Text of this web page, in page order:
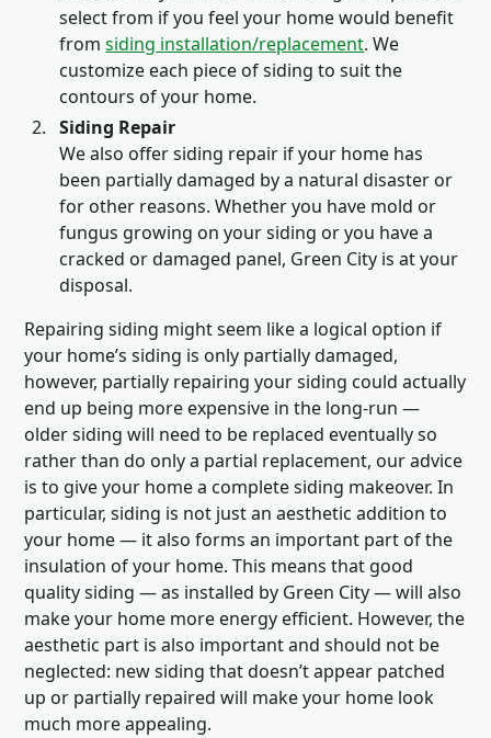
select from if you feel your home would benefit
fromsiding installation/replacement. We
customize each piece of siding to suit the
contours of your home.
Siding Repair
We also offer siding repair if your home has
been partially damaged by a natural disaster or
for other reasons. Whether you have mold or
fungus growing on your siding or you have a
cracked or damaged panel, Green City is at your
disposal.
Repairing siding might seem like a logical option if
your home’s siding is only partially damaged,
however, partially repairing your siding could actually
end up being more expensive in the long-run —
older siding will need to be replaced eventually so
rather than do only a partial replacement, our advice
is to give your home a complete siding makeover. In
particular, siding is not just an aesthetic addition to
your home — it also forms an important part of the
insulation of your home. This means that good
quality siding — as installed by Green City — will also
make your home more energy efficient. However, the
aesthetic part is also important and should not be
neglected: new siding that doesn’t appear patched
up or partially repaired will make your home look
much more appealing.